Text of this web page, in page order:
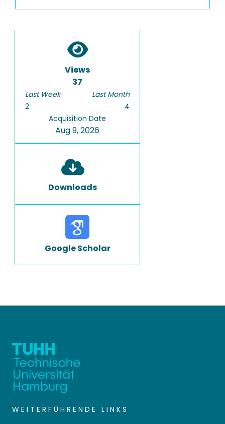
Views
37
Last Week
2
Last Month
4
Acquisition Date
Aug 9, 2026
Downloads
Google Scholar
WEITERFÜHRENDE LINKS